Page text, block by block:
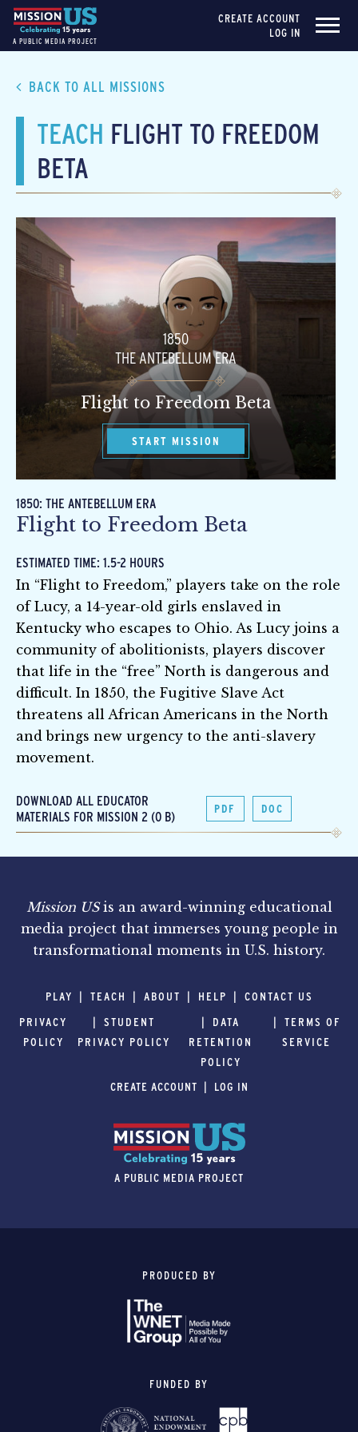
A PUBLIC MEDIA PROJECT
CREATE ACCOUNT
LOG IN
BACK TO ALL MISSIONS
TEACH FLIGHT TO FREEDOM
BETA
1850
THE ANTEBELLUM ERA
Flight to Freedom Beta
START MISSION
1850: THE ANTEBELLUM ERA
Flight to Freedom Beta
ESTIMATED TIME: 1.5-2 HOURS
In “Flight to Freedom,” players take on the role
of Lucy, a 14-year-old girls enslaved in
Kentucky who escapes to Ohio. As Lucy joins a
community of abolitionists, players discover
that life in the “free” North is dangerous and
difficult. In 1850, the Fugitive Slave Act
threatens all African Americans in the North
and brings new urgency to the anti-slavery
movement.
DOWNLOAD ALL EDUCATOR
MATERIALS FOR MISSION 2 (0 B)
PDF DOC
Mission USis an award-winning educational
media project that immerses young people in
transformational moments in U.S. history.
PLAY TEACH ABOUT HELP
CONTACT US
PRIVACY
POLICY
STUDENT
PRIVACY POLICY
DATA
RETENTION
POLICY
TERMS OF
SERVICE
CREATE ACCOUNT LOG IN
A PUBLIC MEDIA PROJECT
PRODUCED BY
FUNDED BY